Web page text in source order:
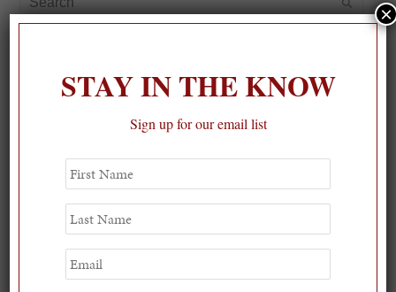
STAY IN THE KNOW
Sign up for our email list
First
Name
Last
Name
Email
×